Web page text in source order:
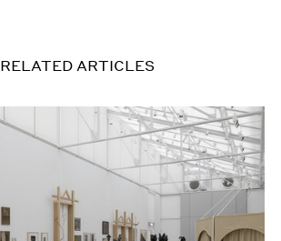
RELATED ARTICLES